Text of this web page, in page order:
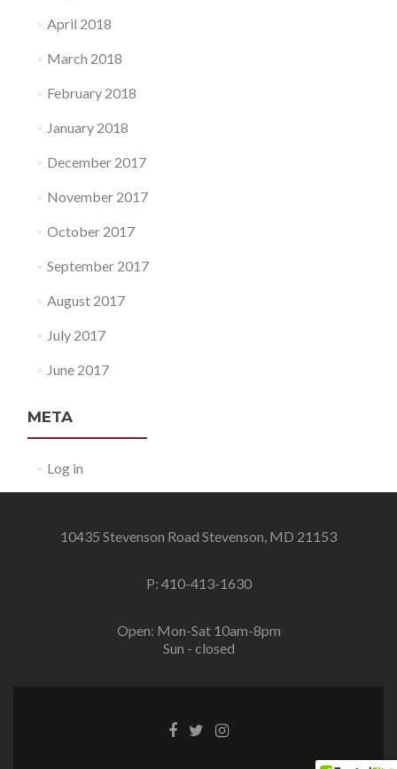
April 2018
March 2018
February 2018
January 2018
December 2017
November 2017
October 2017
September 2017
August 2017
July 2017
June 2017
META
Log in
10435 Stevenson Road Stevenson, MD 21153
P: 410-413-1630
Open: Mon-Sat 10am-8pm
Sun - closed